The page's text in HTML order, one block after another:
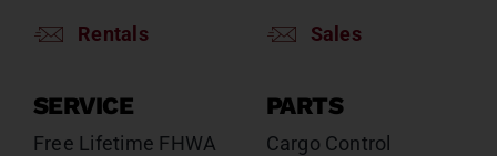
Rentals Sales
SERVICE
Free Lifetime FHWA
PARTS
Cargo Control